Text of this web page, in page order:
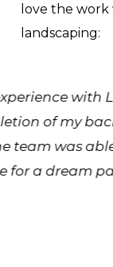
love the
landscaping:
with
of my
team was
for a dream